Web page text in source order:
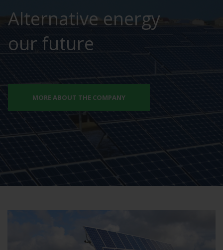
Alternative energy
our future
MORE ABOUT THE COMPANY